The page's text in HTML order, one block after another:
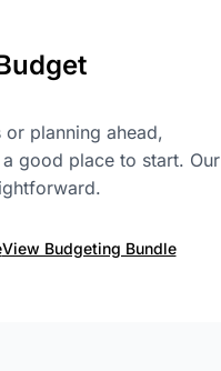
planning ahead,
good place to start. Our
View Budgeting Bundle